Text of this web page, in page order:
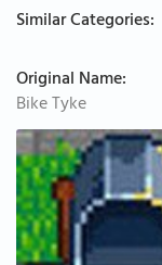
Similar Categories:
Original Name:
Bike Tyke